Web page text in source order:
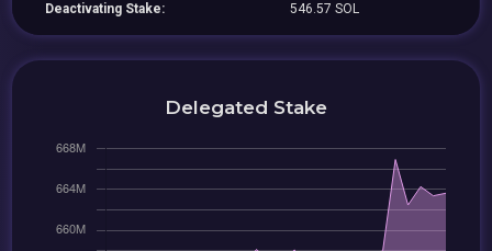
Deactivating Stake: 546.57 SOL
Delegated Stake